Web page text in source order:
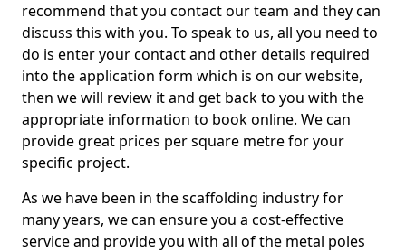
recommend that you contact our team and they can
discuss this with you. To speak to us, all you need to
do is enter your contact and other details required
into the application form which is on our website,
then we will review it and get back to you with the
appropriate information to book online. We can
provide great prices per square metre for your
specific project.
As we have been in the scaffolding industry for
many years, we can ensure you a cost-effective
service and provide you with all of the metal poles